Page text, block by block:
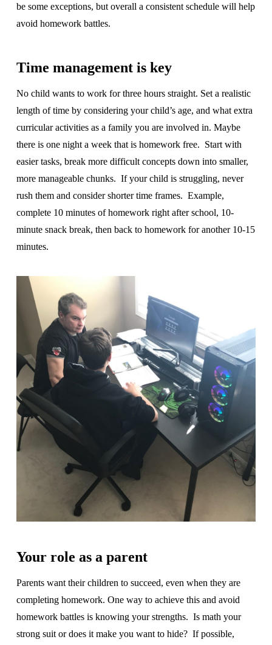
be some exceptions, but overall a consistent schedule will help
avoid homework battles.
Time management is key
No child wants to work for three hours straight. Set a realistic
length of time by considering your child’s age, and what extra
curricular activities as a family you are involved in. Maybe
there is one night a week that is homework free. Start with
easier tasks, break more difficult concepts down into smaller,
more manageable chunks. If your child is struggling, never
rush them and consider shorter time frames. Example,
complete 10 minutes of homework right after school, 10-
minute snack break, then back to homework for another 10-15
minutes.
Your role as a parent
Parents want their children to succeed, even when they are
completing homework. One way to achieve this and avoid
homework battles is knowing your strengths. Is math your
strong suit or does it make you want to hide? If possible,